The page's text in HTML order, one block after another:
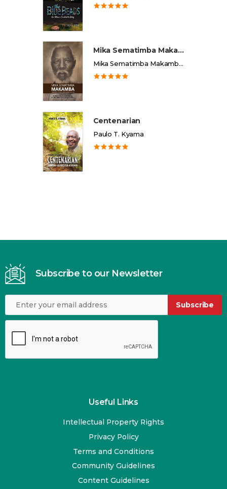
Mika Sematimba Makamba
Mika Sematimba Makamba Memorial Foundation
Centenarian
Paulo T. Kyama
Subscribe to our Newsletter
Subscribe
Useful Links
Intellectual Property Rights
Privacy Policy
Terms and Conditions
Community Guidelines
Content Guidelines